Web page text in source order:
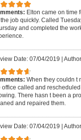
Elton came on time
job quickly. Called
and completed the
Date: 07/04/2019 |
When they couldn t
office called and
There hasn t been a
and repaired them.
Date: 07/04/2019